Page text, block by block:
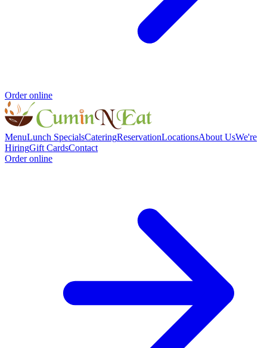
Order online
MenuLunch SpecialsCateringReservationLocationsAbout UsWe're
HiringGift CardsContact
Order online